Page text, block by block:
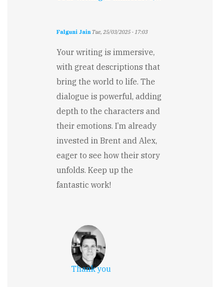
Falguni Jain Tue, 25/03/2025 - 17:03
Your writing is immersive,
with great descriptions that
bring the world to life. The
dialogue is powerful, adding
depth to the characters and
their emotions. I’m already
invested in Brent and Alex,
eager to see how their story
unfolds. Keep up the
fantastic work!
Thank you